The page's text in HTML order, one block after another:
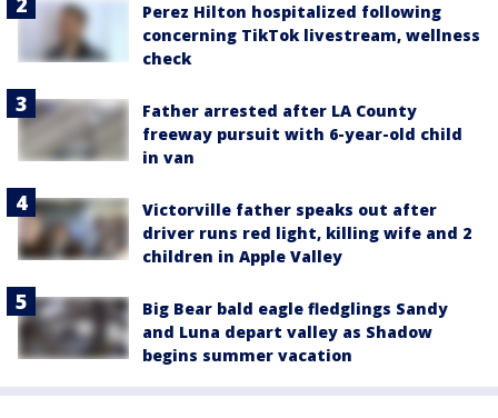
Perez Hilton hospitalized following
concerning TikTok livestream, wellness
check
Father arrested after LA County
freeway pursuit with 6-year-old child
in van
Victorville father speaks out after
driver runs red light, killing wife and 2
children in Apple Valley
Big Bear bald eagle fledglings Sandy
and Luna depart valley as Shadow
begins summer vacation